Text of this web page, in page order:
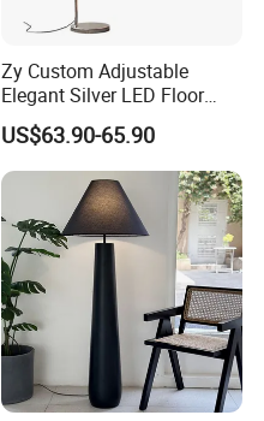
Zy Custom Adjustable
Elegant Silver LED Floor
Lamp for Living Room Hotel
Restaurant Bar
US$63.90-65.90